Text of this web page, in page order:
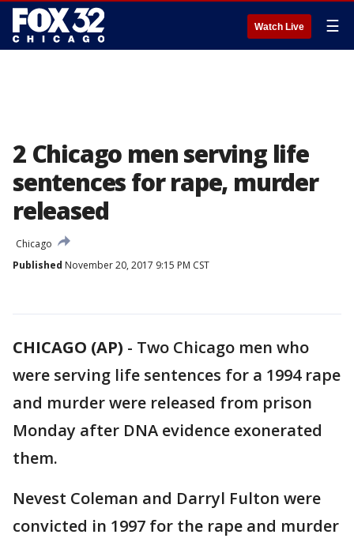
Watch Live ☰
2 Chicago men serving life
sentences for rape, murder
released
Chicago
Published November 20, 2017 9:15 PM CST
CHICAGO (AP) - Two Chicago men who
were serving life sentences for a 1994 rape
and murder were released from prison
Monday after DNA evidence exonerated
them.
Nevest Coleman and Darryl Fulton were
convicted in 1997 for the rape and murder